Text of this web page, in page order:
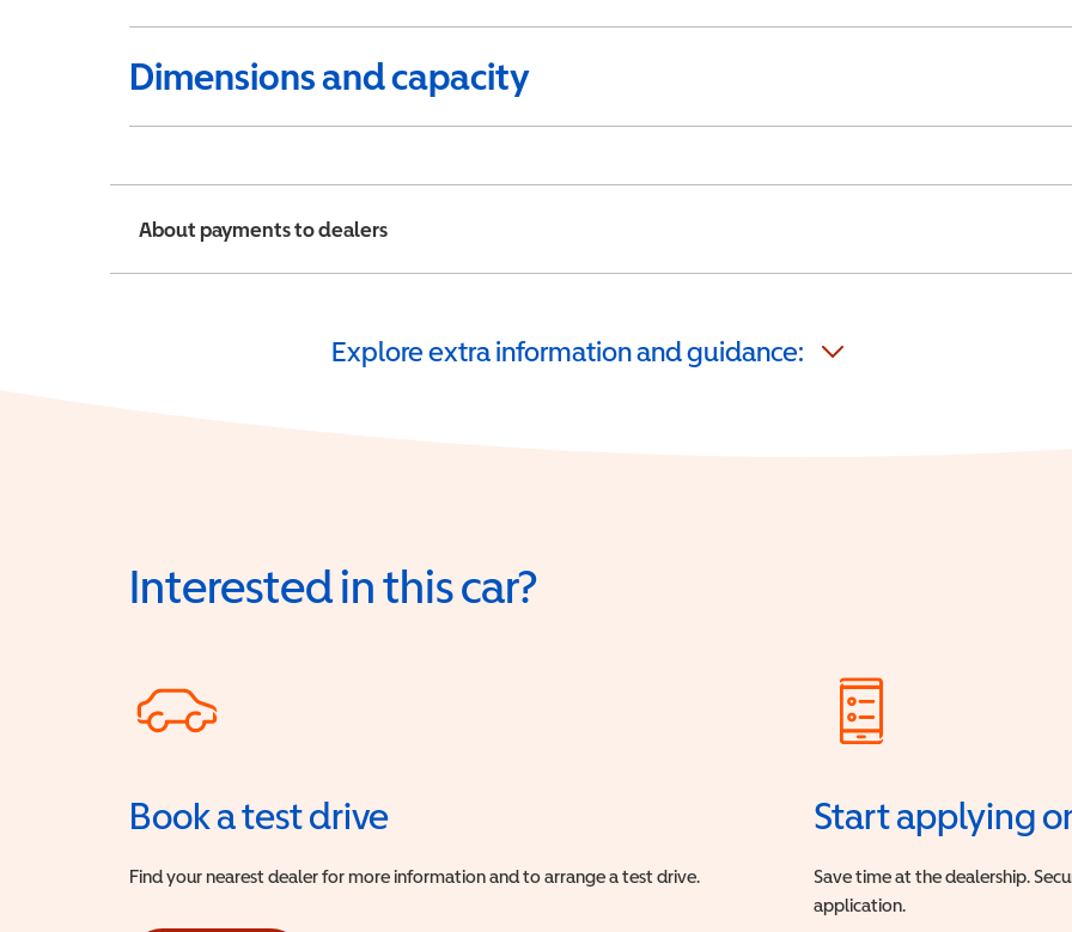
Dimensions and capacity
About payments to dealers
Explore extra information and guidance:
Interested in this car?
Book a test drive
Find your nearest dealer for more information and to arrange a test drive.
Start applying
Save time at the dealership.
application.